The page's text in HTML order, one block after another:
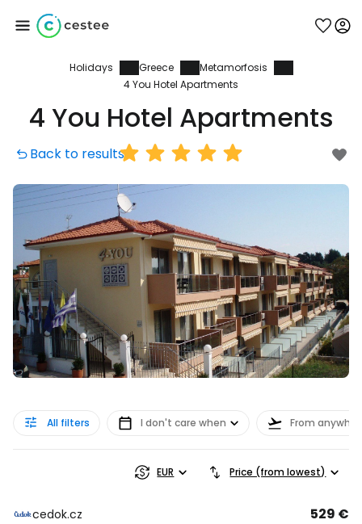
Holidays Greece
Metamorfosis
4 You Hotel Apartments
4 You Hotel Apartments
Back to results
All filters I don't care when From
EUR Price (from lowest)
cedok.cz
529 €
Sign in to Cestee
... the worldwide travel community
Continue with Facebook
Continue with email